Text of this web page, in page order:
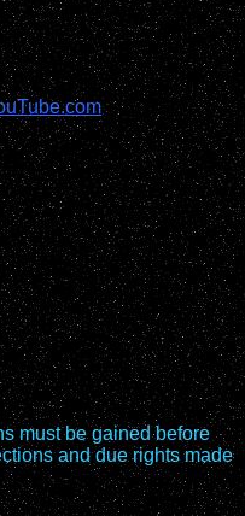
must be gained before
and due rights made